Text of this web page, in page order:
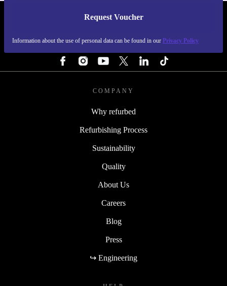
Request Voucher
Information about the use of personal data can be found in our Privacy Policy
REFURBED SWEDEN - RETHINK NEW.
COMPANY
Why refurbed
Refurbishing Process
Sustainability
Quality
About Us
Careers
Blog
Press
↪ Engineering